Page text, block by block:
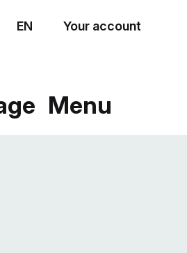
EN Your account
Menu